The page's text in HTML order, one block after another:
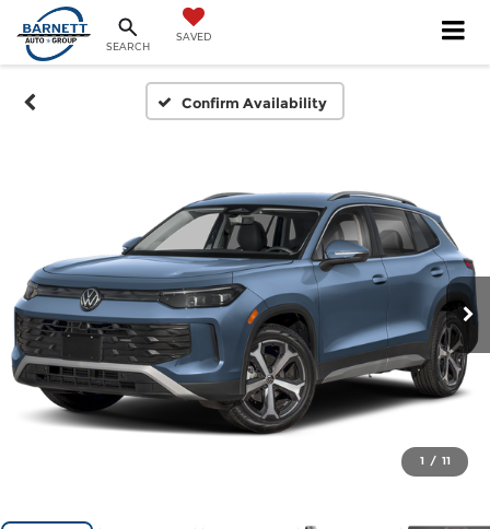
SEARCH
SAVED
Confirm Availability
1 / 11